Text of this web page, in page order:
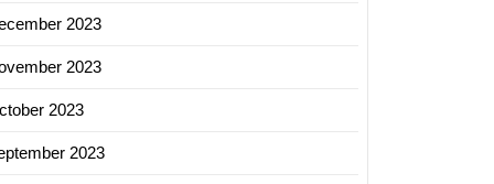
2023
2023
2023
2023